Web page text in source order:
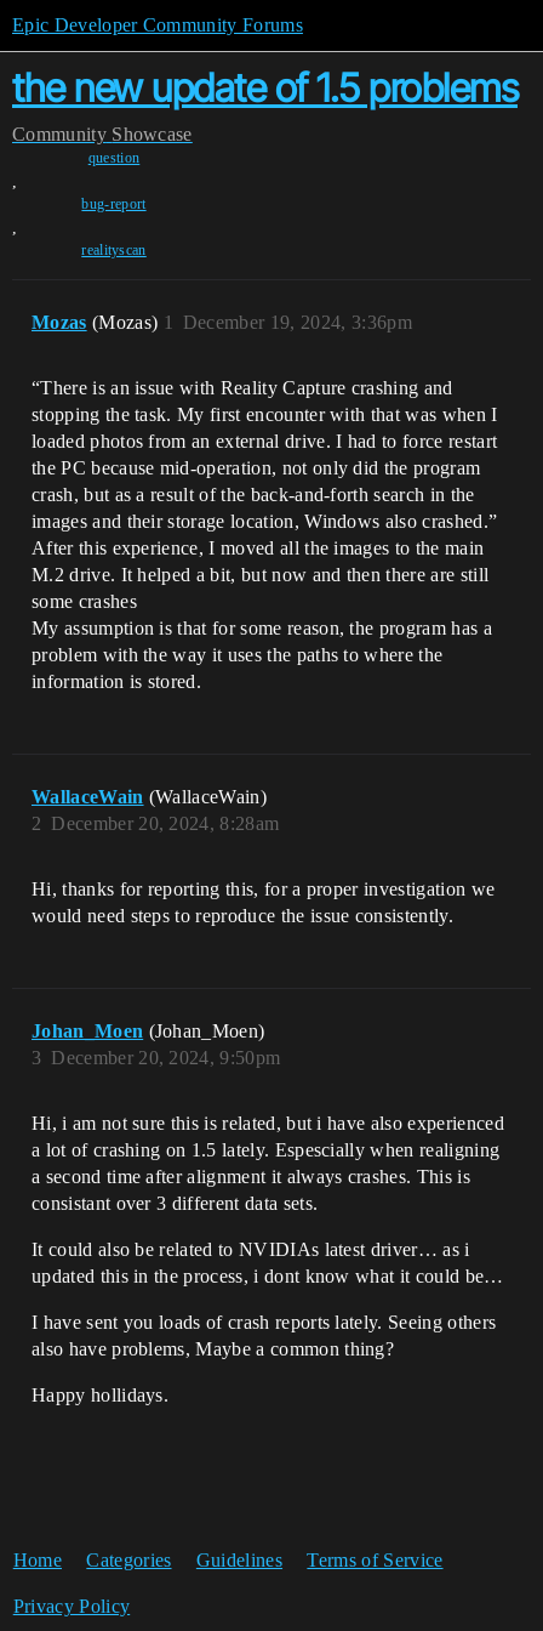
Epic Developer Community Forums
the new update of 1.5 problems
Community Showcase
question
,
bug-report
,
realityscan
Mozas (Mozas) December 19, 2024, 3:36pm
1
“There is an issue with Reality Capture crashing and
stopping the task. My first encounter with that was when I
loaded photos from an external drive. I had to force restart
the PC because mid-operation, not only did the program
crash, but as a result of the back-and-forth search in the
images and their storage location, Windows also crashed.”
After this experience, I moved all the images to the main
M.2 drive. It helped a bit, but now and then there are still
some crashes
My assumption is that for some reason, the program has a
problem with the way it uses the paths to where the
information is stored.
WallaceWain (WallaceWain)
December 20, 2024, 8:28am
2
Hi, thanks for reporting this, for a proper investigation we
would need steps to reproduce the issue consistently.
Johan_Moen (Johan_Moen)
December 20, 2024, 9:50pm
3
Hi, i am not sure this is related, but i have also experienced
a lot of crashing on 1.5 lately. Espescially when realigning
a second time after alignment it always crashes. This is
consistant over 3 different data sets.
It could also be related to NVIDIAs latest driver… as i
updated this in the process, i dont know what it could be…
I have sent you loads of crash reports lately. Seeing others
also have problems, Maybe a common thing?
Happy hollidays.
Home Categories Guidelines Terms of Service
Privacy Policy